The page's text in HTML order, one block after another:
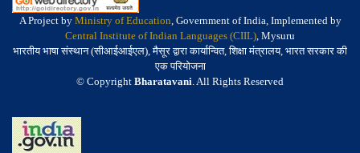
A Project by Ministry of Education, Government of India, Implemented by
Central Institute of Indian Languages (CIIL), Mysuru
भारतीय भाषा संस्थान (सीआईआईएल), मैसूर द्वारा कार्यान्वित, शिक्षा मंत्रालय, भारत सरकार की
एक परियोजना
© Copyright Bharatavani. All Rights Reserved